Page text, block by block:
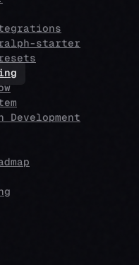
starter
Development